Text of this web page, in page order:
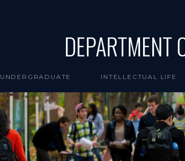
DEPARTMENT
UNDERGRADUATE INTELLECTUAL LIFE